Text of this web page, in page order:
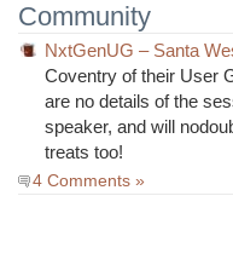
Community
NxtGenUG – Santa
Coventry of their User
are no details of the
speaker, and will
treats too!
4 Comments »